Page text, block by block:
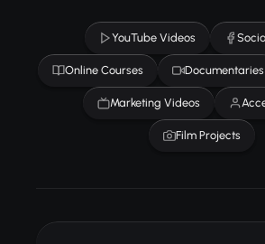
YouTube Videos
Online Courses Documentaries
Marketing Videos
Film Projects